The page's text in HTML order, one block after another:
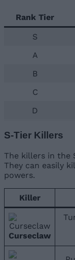
Rank Tier
S
A
B
C
D
S-Tier Killers
The killers in the
They can easily
powers.
Killer
Curseclaw